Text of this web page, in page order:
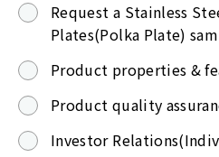
Request a Stainless
Plates(Polka Plate)
Product properties &
Product quality
Investor